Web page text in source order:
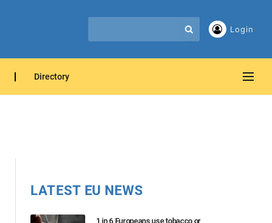
Login
Directory
LATEST EU NEWS
1 in 6 Europeans use tobacco or